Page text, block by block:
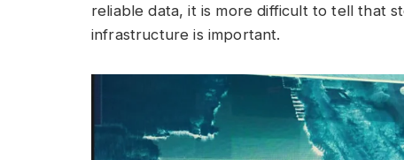
reliable data, it is more difficult to tell that
infrastructure is important.